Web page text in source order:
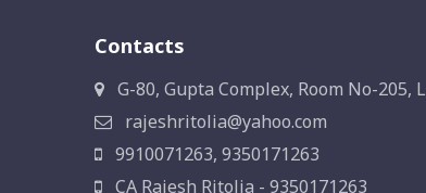
Contacts
G-80, Gupta Complex, Room No-205,
rajeshritolia@yahoo.com
9910071263, 9350171263
CA Rajesh Ritolia - 9350171263